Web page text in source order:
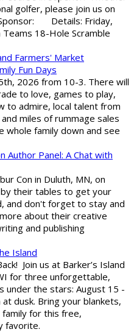
golfer, please join us on
Details: Friday,
18-Hole Scramble
Farmers' Market
Fun Days
2026 from 10-3. There will
to love, games to play,
to admire, local talent from
miles of rummage sales
whole family down and see
Author Panel: A Chat with
Con in Duluth, MN, on
their tables to get your
and don't forget to stay and
about their creative
and publishing
Island
Join us at Barker’s Island
for three unforgettable,
under the stars: August 15 -
dusk. Bring your blankets,
family for this free,
favorite.